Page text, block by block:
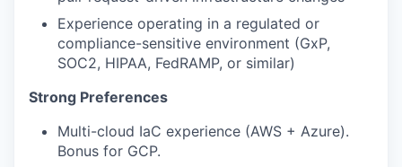
Experience operating in a regulated or
compliance-sensitive environment (GxP,
SOC2, HIPAA, FedRAMP, or similar)
Strong Preferences
Multi-cloud IaC experience (AWS + Azure).
Bonus for GCP.